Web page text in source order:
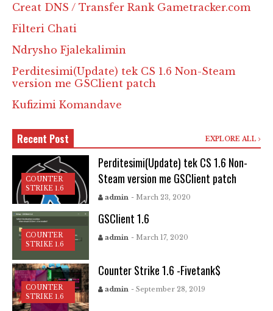
Creat DNS / Transfer Rank Gametracker.com
Filteri Chati
Ndrysho Fjalekalimin
Perditesimi(Update) tek CS 1.6 Non-Steam
version me GSClient patch
Kufizimi Komandave
Recent Post EXPLORE ALL
COUNTER
STRIKE 1.6
Perditesimi(Update) tek CS 1.6 Non-
Steam version me GSClient patch
admin - March 23, 2020
COUNTER
STRIKE 1.6
GSClient 1.6
admin - March 17, 2020
COUNTER
STRIKE 1.6
Counter Strike 1.6 -Fivetank$
admin - September 28, 2019